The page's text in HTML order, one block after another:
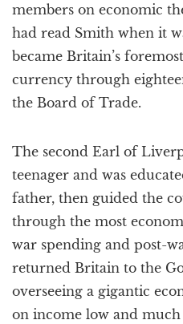
members on economic
had read Smith when it
became Britain’s
currency through
the Board of Trade.
The second Earl of
teenager and was
father, then guided the
through the most
war spending and post-
returned Britain to the
overseeing a gigantic
on income low and